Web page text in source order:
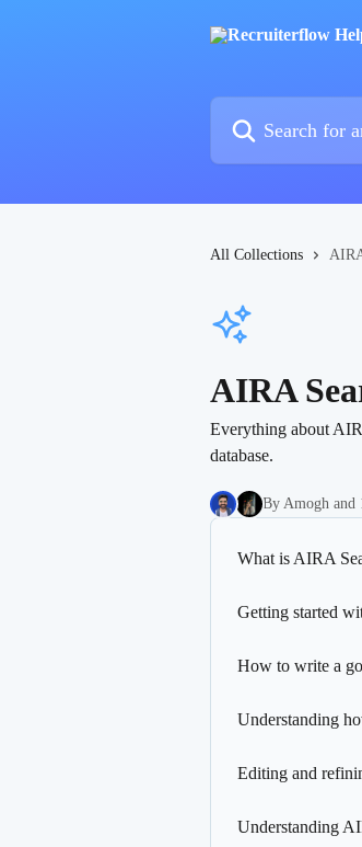
All Collections
AIRA
Everything about
database.
By Amogh and
What is AIRA
Getting started
How to write a
Understanding
Editing and
Understanding